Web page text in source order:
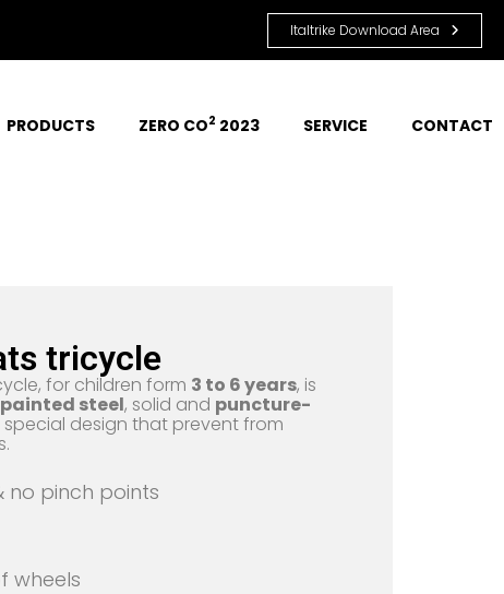
Italtrike Download Area
PRODUCTS ZERO CO2 2023 SERVICE CONTACT
tricycle
for children form 3 to 6 years, is
painted steel, solid and puncture-
design that prevent from
no pinch points
wheels